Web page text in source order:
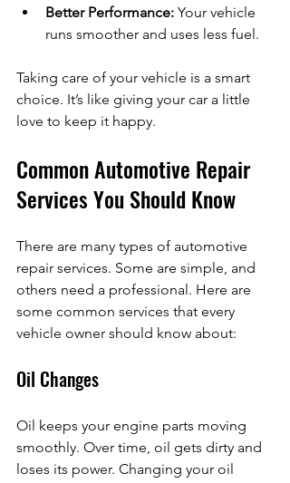
Better Performance: Your vehicle
runs smoother and uses less fuel.
Taking care of your vehicle is a smart
choice. It’s like giving your car a little
love to keep it happy.
Common Automotive Repair
Services You Should Know
There are many types of automotive
repair services. Some are simple, and
others need a professional. Here are
some common services that every
vehicle owner should know about:
Oil Changes
Oil keeps your engine parts moving
smoothly. Over time, oil gets dirty and
loses its power. Changing your oil